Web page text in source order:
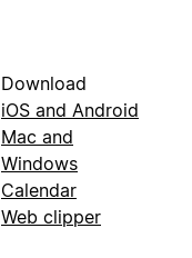
Download
iOS and Android
Mac and
Windows
Calendar
Web clipper